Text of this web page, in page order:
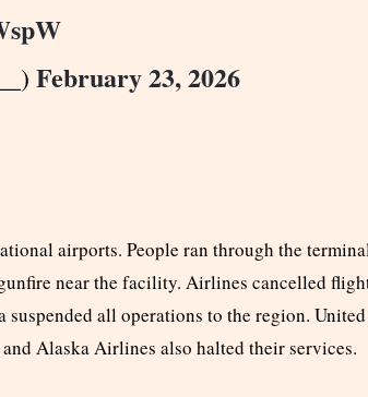
February 23, 2026
airports. People ran through the
near the facility. Airlines cancelled
suspended all operations to the region.
Alaska Airlines also halted their services.